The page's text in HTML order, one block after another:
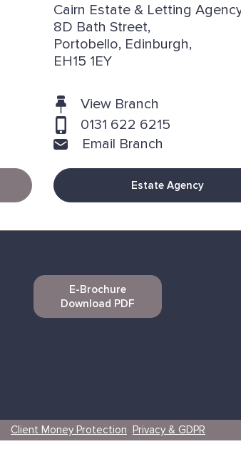
Cairn Estate & Letting
8D Bath Street,
Portobello, Edinburgh,
EH15 1EY
View Branch
0131 622 6215
Email Branch
Estate Agency
E-Brochure
Download PDF
Client Money Protection Privacy & GDPR